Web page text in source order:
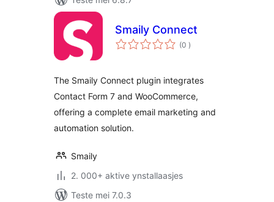
Smaily Connect
(0 totale
wurdearrings
)
The Smaily Connect plugin integrates
Contact Form 7 and WooCommerce,
offering a complete email marketing and
automation solution.
Smaily
2. 000+ aktive ynstallaasjes
Teste mei 7.0.3